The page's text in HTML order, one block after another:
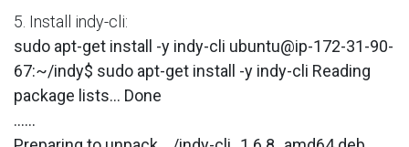
5. Install indy-cli:
sudo apt-get install -y indy-cli ubuntu@ip-172-31-90-
67:~/indy$ sudo apt-get install -y indy-cli Reading
package lists... Done
......